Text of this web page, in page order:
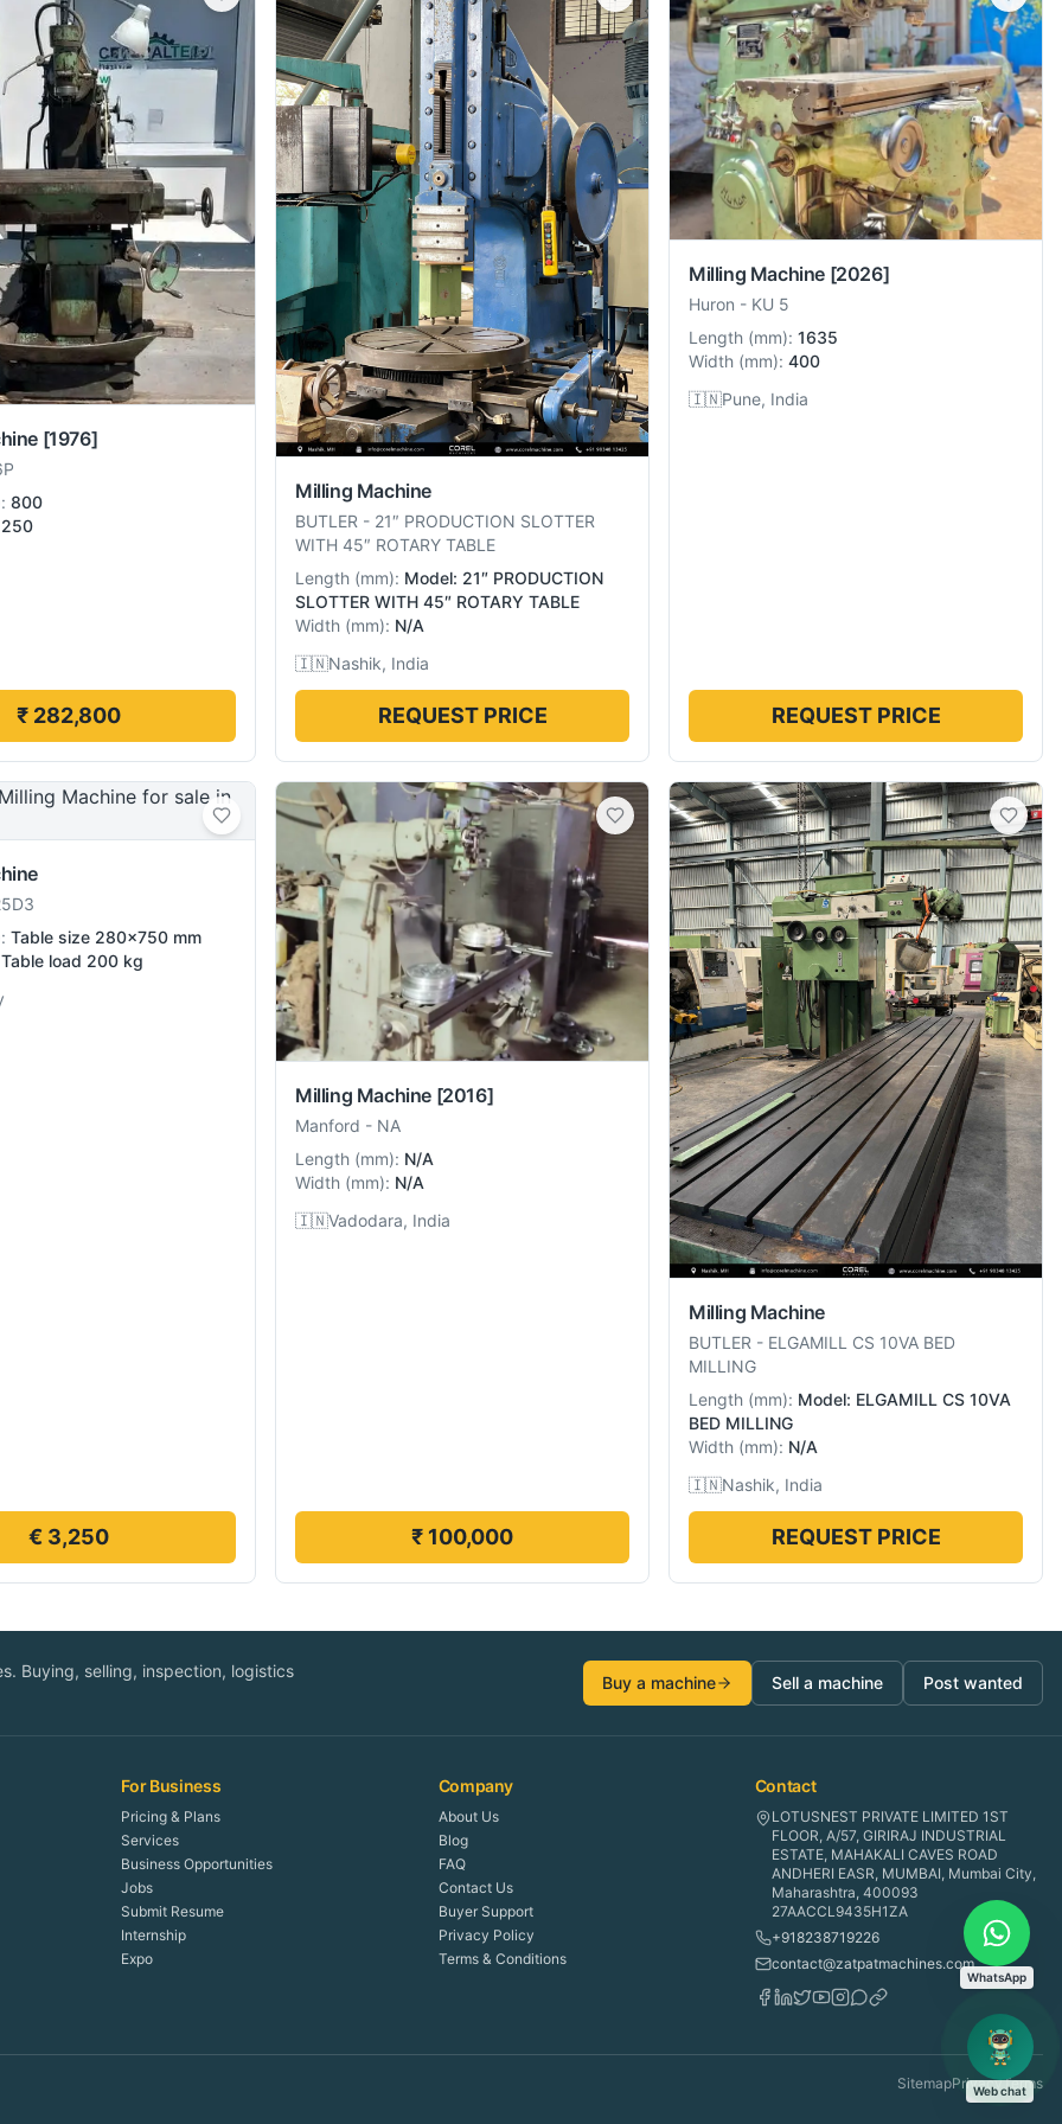
[1976]
800
250
₹ 282,800
Milling Machine
BUTLER - 21″ PRODUCTION SLOTTER
WITH 45″ ROTARY TABLE
Length (mm): Model: 21″ PRODUCTION
SLOTTER WITH 45″ ROTARY TABLE
Width (mm): N/A
🇮🇳Nashik, India
REQUEST PRICE
Milling Machine [2026]
Huron - KU 5
Length (mm): 1635
Width (mm): 400
🇮🇳Pune, India
REQUEST PRICE
Table size 280×750 mm
Table load 200 kg
€ 3,250
Milling Machine [2016]
Manford - NA
Length (mm): N/A
Width (mm): N/A
🇮🇳Vadodara, India
₹ 100,000
Milling Machine
BUTLER - ELGAMILL CS 10VA BED
MILLING
Length (mm): Model: ELGAMILL CS 10VA
BED MILLING
Width (mm): N/A
🇮🇳Nashik, India
REQUEST PRICE
Buying, selling, inspection, logistics
Buy a machine Sell a machine Post wanted
For Business
Pricing & Plans
Services
Business Opportunities
Jobs
Submit Resume
Internship
Expo
Company
About Us
Blog
FAQ
Contact Us
Buyer Support
Privacy Policy
Terms & Conditions
Contact
LOTUSNEST PRIVATE LIMITED 1ST
FLOOR, A/57, GIRIRAJ INDUSTRIAL
ESTATE, MAHAKALI CAVES ROAD
ANDHERI EASR, MUMBAI, Mumbai City,
Maharashtra, 400093
27AACCL9435H1ZA
+918238719226
contact@zatpatmachines.com
SitemapPrivacyTerms
WhatsApp
Web chat